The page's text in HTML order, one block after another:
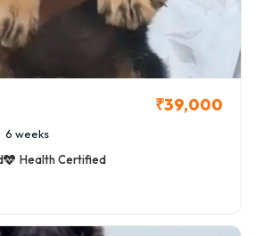
₹39,000
6 weeks
Health Certified